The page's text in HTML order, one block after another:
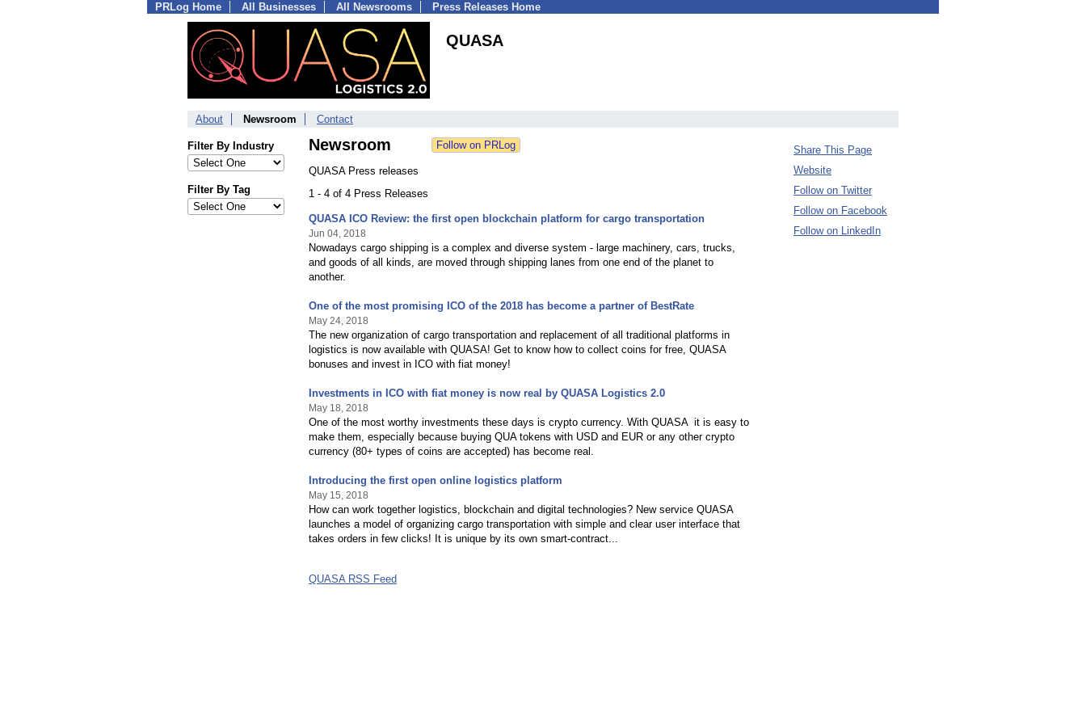
PRLog Home All Businesses All Newsrooms Press Releases Home
QUASA
About Newsroom Contact
Filter By Industry
Filter By Tag
Newsroom
QUASA Press releases
1 - 4 of 4 Press Releases
QUASA ICO Review: the first open blockchain platform for cargo transportation
Jun 04, 2018
Nowadays cargo shipping is a complex and diverse system - large machinery, cars, trucks,
and goods of all kinds, are moved through shipping lanes from one end of the planet to
another.
One of the most promising ICO of the 2018 has become a partner of BestRate
May 24, 2018
The new organization of cargo transportation and replacement of all traditional platforms in
logistics is now available with QUASA! Get to know how to collect coins for free, QUASA
bonuses and invest in ICO with fiat money!
Investments in ICO with fiat money is now real by QUASA Logistics 2.0
May 18, 2018
One of the most worthy investments these days is crypto currency. With QUASA it is easy to
make them, especially because buying QUA tokens with USD and EUR or any other crypto
currency (80+ types of coins are accepted) has become real.
Introducing the first open online logistics platform
May 15, 2018
How can work together logistics, blockchain and digital technologies? New service QUASA
launches a model of organizing cargo transportation with simple and clear user interface that
takes orders in few clicks! It is unique by its own smart-contract...
QUASA RSS Feed
Share This Page
Website
Follow on Twitter
Follow on Facebook
Follow on LinkedIn